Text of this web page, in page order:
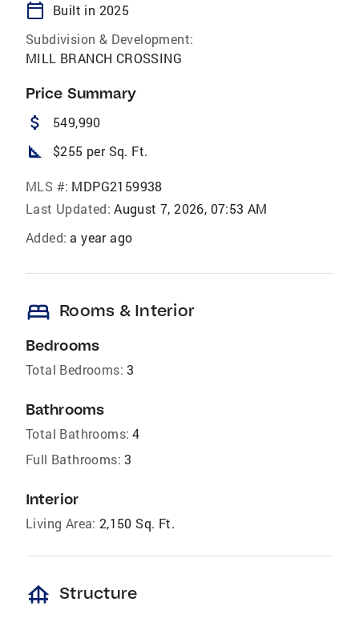
calendar_today
Built in 2025
Subdivision & Development:
MILL BRANCH CROSSING
Price Summary
attach_money 549,990
square_foot $255 per Sq. Ft.
MLS #: MDPG2159938
Last Updated: August 7, 2026, 07:53 AM
Added: a year ago
bed Rooms & Interior
Bedrooms
Total Bedrooms: 3
Bathrooms
Total Bathrooms: 4
Full Bathrooms: 3
Interior
Living Area: 2,150 Sq. Ft.
foundation Structure